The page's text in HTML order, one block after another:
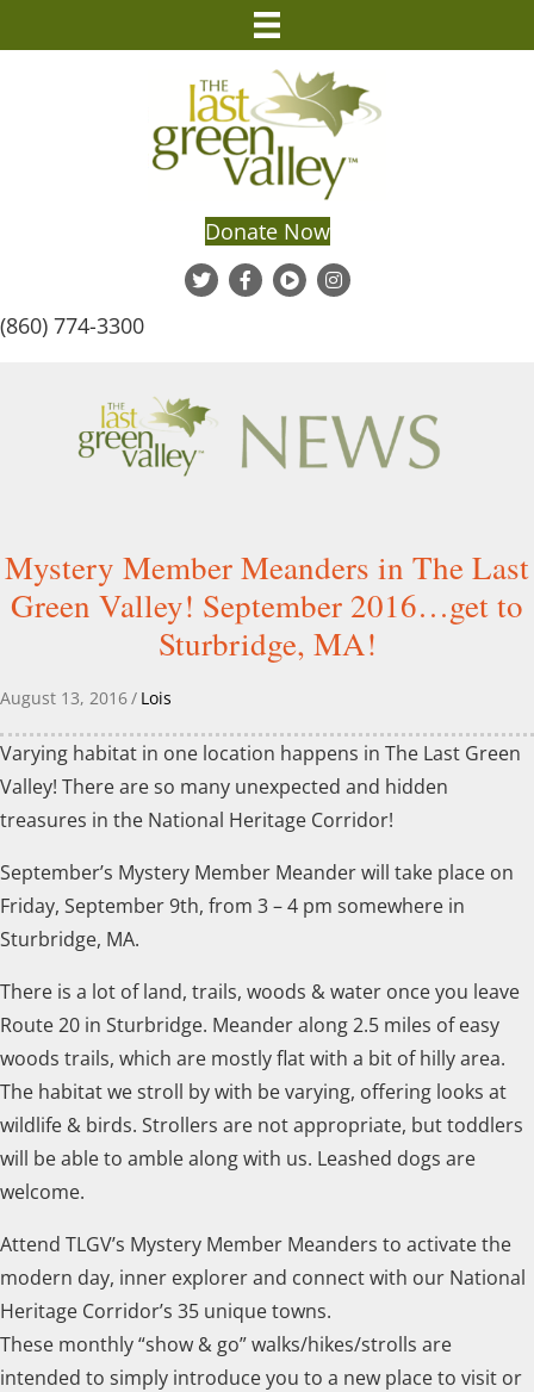
Donate Now
(860) 774-3300
Mystery Member Meanders in The Last
Green Valley! September 2016…get to
Sturbridge, MA!
August 13, 2016/ Lois
Varying habitat in one location happens in The Last Green
Valley! There are so many unexpected and hidden
treasures in the National Heritage Corridor!
September’s Mystery Member Meander will take place on
Friday, September 9th, from 3 – 4 pm somewhere in
Sturbridge, MA.
There is a lot of land, trails, woods & water once you leave
Route 20 in Sturbridge. Meander along 2.5 miles of easy
woods trails, which are mostly flat with a bit of hilly area.
The habitat we stroll by with be varying, offering looks at
wildlife & birds. Strollers are not appropriate, but toddlers
will be able to amble along with us. Leashed dogs are
welcome.
Attend TLGV’s Mystery Member Meanders to activate the
modern day, inner explorer and connect with our National
Heritage Corridor’s 35 unique towns.
These monthly “show & go” walks/hikes/strolls are
intended to simply introduce you to a new place to visit or